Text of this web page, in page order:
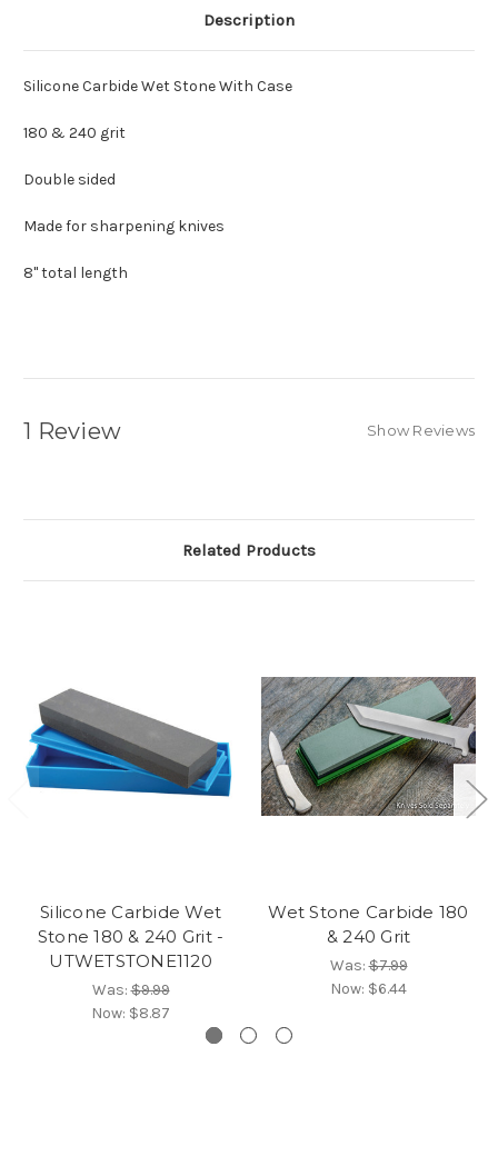
Description
Silicone Carbide Wet Stone With Case
180 & 240 grit
Double sided
Made for sharpening knives
8" total length
1 Review Show Reviews
Related Products
Silicone Carbide Wet
Stone 180 & 240 Grit -
UTWETSTONE1120
Was:$9.99
Now: $8.87
Wet Stone Carbide 180
& 240 Grit
Was:$7.99
Now: $6.44